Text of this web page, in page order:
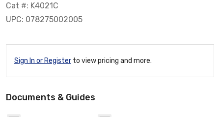
Cat #: K4021C
UPC: 078275002005
Sign In or Register to view pricing and more.
Documents & Guides